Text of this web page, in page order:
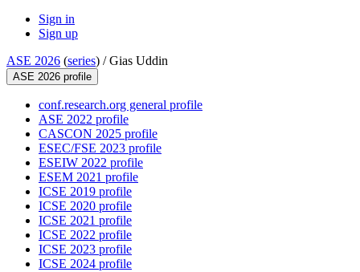
Sign in
Sign up
ASE 2026 (series) /Gias Uddin
ASE 2026 profile
conf.research.org general profile
ASE 2022 profile
CASCON 2025 profile
ESEC/FSE 2023 profile
ESEIW 2022 profile
ESEM 2021 profile
ICSE 2019 profile
ICSE 2020 profile
ICSE 2021 profile
ICSE 2022 profile
ICSE 2023 profile
ICSE 2024 profile